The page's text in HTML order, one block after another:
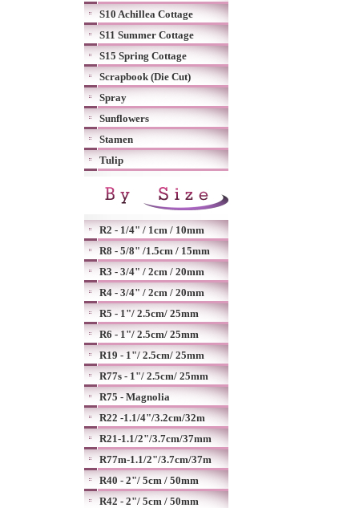
S10 Achillea Cottage
S11 Summer Cottage
S15 Spring Cottage
Scrapbook (Die Cut)
Spray
Sunflowers
Stamen
Tulip
R2 - 1/4" / 1cm / 10mm
R8 - 5/8" /1.5cm / 15mm
R3 - 3/4" / 2cm / 20mm
R4 - 3/4" / 2cm / 20mm
R5 - 1"/ 2.5cm/ 25mm
R6 - 1"/ 2.5cm/ 25mm
R19 - 1"/ 2.5cm/ 25mm
R77s - 1"/ 2.5cm/ 25mm
R75 - Magnolia
R22 -1.1/4"/3.2cm/32m
R21-1.1/2"/3.7cm/37mm
R77m-1.1/2"/3.7cm/37m
R40 - 2"/ 5cm / 50mm
R42 - 2"/ 5cm / 50mm